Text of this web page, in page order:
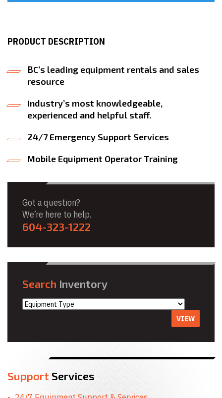
PRODUCT DESCRIPTION
BC’s leading equipment rentals and sales
resource
Industry’s most knowledgeable,
experienced and helpful staff.
24/7 Emergency Support Services
Mobile Equipment Operator Training
Got a question?
We’re here to help.
604-323-1222
Search Inventory
VIEW
Support Services